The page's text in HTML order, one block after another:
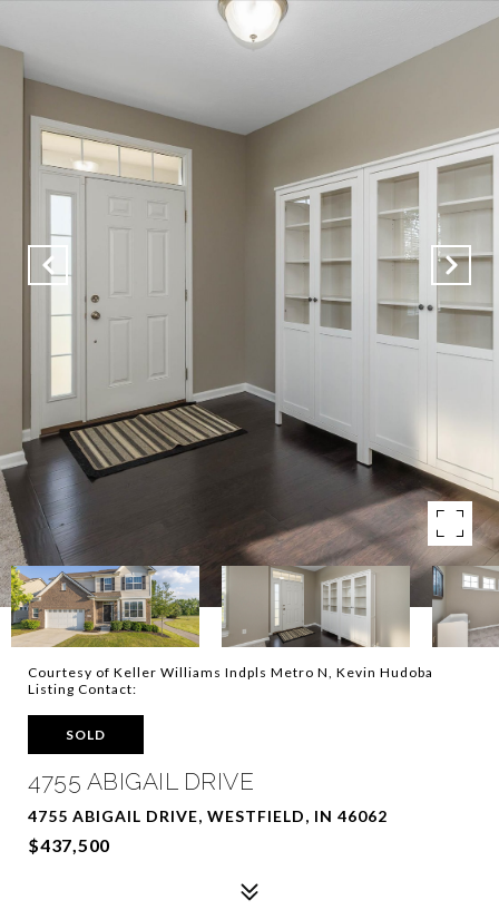
Courtesy of Keller Williams Indpls Metro N, Kevin Hudoba
Listing Contact:
SOLD
4755 ABIGAIL DRIVE
4755 ABIGAIL DRIVE, WESTFIELD, IN 46062
$437,500